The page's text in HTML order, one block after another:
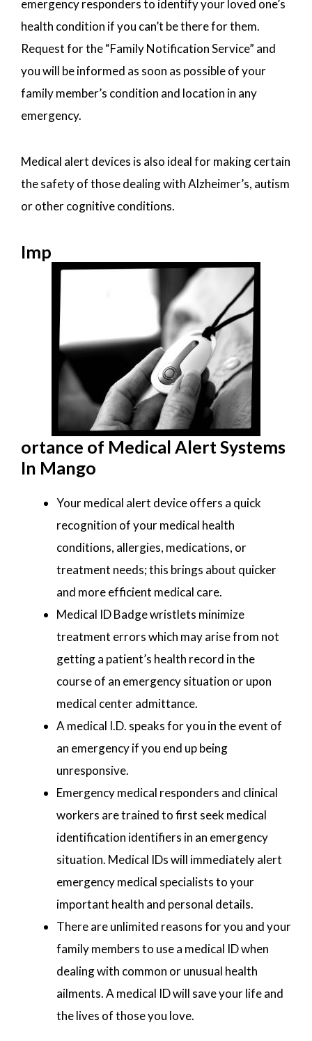
emergency responders to identify your loved one’s
health condition if you can’t be there for them.
Request for the “Family Notification Service” and
you will be informed as soon as possible of your
family member’s condition and location in any
emergency.
Medical alert devices is also ideal for making certain
the safety of those dealing with Alzheimer’s, autism
or other cognitive conditions.
Imp
ortance of Medical Alert Systems
In Mango
Your medical alert device offers a quick
recognition of your medical health
conditions, allergies, medications, or
treatment needs; this brings about quicker
and more efficient medical care.
Medical ID Badge wristlets minimize
treatment errors which may arise from not
getting a patient’s health record in the
course of an emergency situation or upon
medical center admittance.
A medical I.D. speaks for you in the event of
an emergency if you end up being
unresponsive.
Emergency medical responders and clinical
workers are trained to first seek medical
identification identifiers in an emergency
situation. Medical IDs will immediately alert
emergency medical specialists to your
important health and personal details.
There are unlimited reasons for you and your
family members to use a medical ID when
dealing with common or unusual health
ailments. A medical ID will save your life and
the lives of those you love.